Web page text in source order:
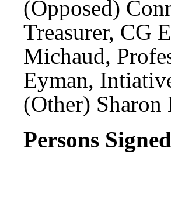
(Opposed)
Treasurer, CG
Michaud,
Eyman,
(Other) Sharon
Persons